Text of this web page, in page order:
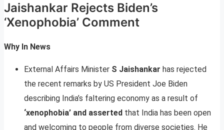
Jaishankar Rejects Biden’s
‘Xenophobia’ Comment
Why In News
External Affairs Minister S Jaishankar has rejected
the recent remarks by US President Joe Biden
describing India’s faltering economy as a result of
‘xenophobia’ and asserted that India has been open
and welcoming to people from diverse societies. He